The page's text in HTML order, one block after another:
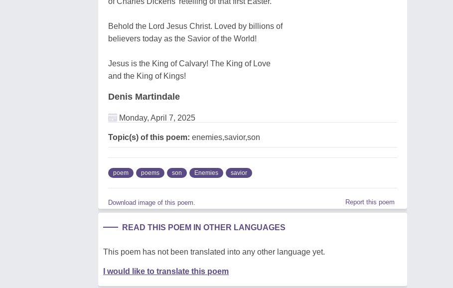
Behold the Lord Jesus Christ. Loved by billions of
believers today as the Savior of the World!
Jesus is the King of Calvary! The King of Love
and the King of Kings!
Denis Martindale
Monday, April 7, 2025
Topic(s) of this poem: enemies,savior,son
poem poems son Enemies savior
Download image of this poem. Report this poem
READ THIS POEM IN OTHER LANGUAGES
This poem has not been translated into any other language yet.
I would like to translate this poem